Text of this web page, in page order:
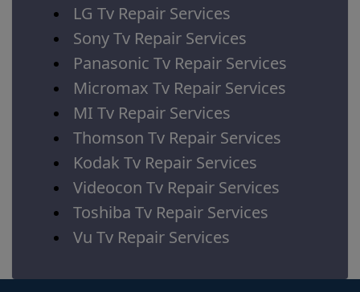
LG Tv Repair Services
Sony Tv Repair Services
Panasonic Tv Repair Services
Micromax Tv Repair Services
MI Tv Repair Services
Thomson Tv Repair Services
Kodak Tv Repair Services
Videocon Tv Repair Services
Toshiba Tv Repair Services
Vu Tv Repair Services